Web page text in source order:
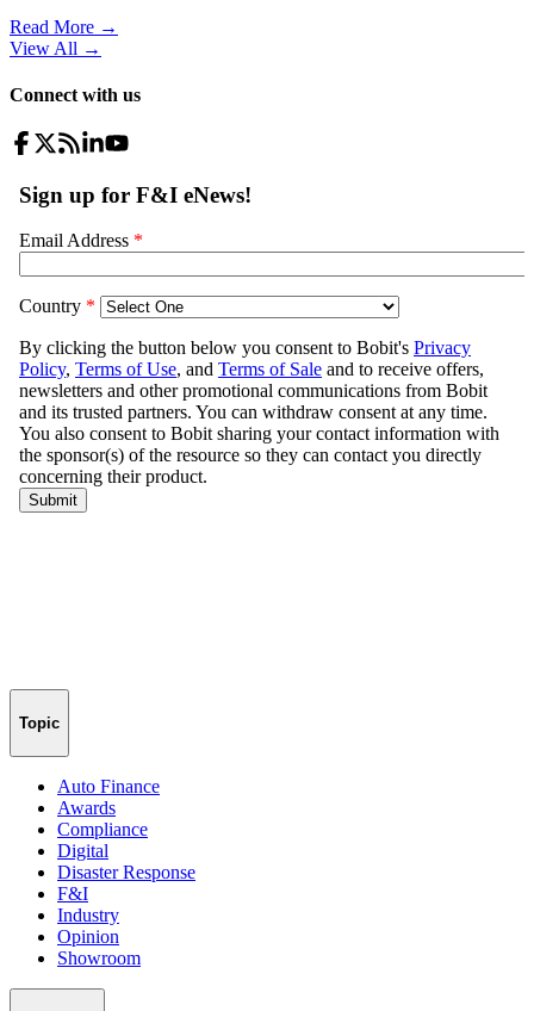
Read More →
View All →
Connect with us
Topic
Auto Finance
Awards
Compliance
Digital
Disaster Response
F&I
Industry
Opinion
Showroom